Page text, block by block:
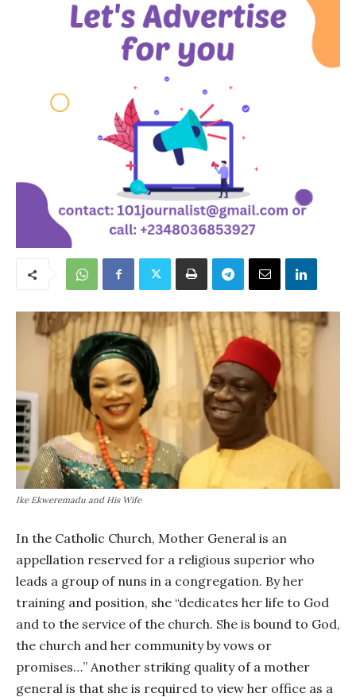
Ike Ekweremadu and His Wife
In the Catholic Church, Mother General is an
appellation reserved for a religious superior who
leads a group of nuns in a congregation. By her
training and position, she “dedicates her life to God
and to the service of the church. She is bound to God,
the church and her community by vows or
promises…” Another striking quality of a mother
general is that she is required to view her office as a